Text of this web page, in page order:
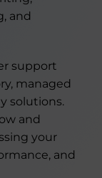
and
support
managed
solutions.
and
your
and